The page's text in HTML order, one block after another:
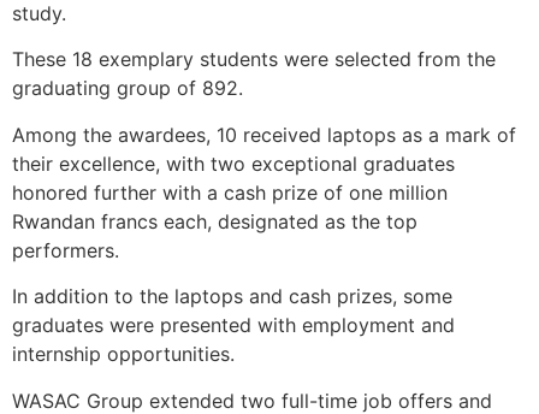
study.
These 18 exemplary students were selected from the
graduating group of 892.
Among the awardees, 10 received laptops as a mark of
their excellence, with two exceptional graduates
honored further with a cash prize of one million
Rwandan francs each, designated as the top
performers.
In addition to the laptops and cash prizes, some
graduates were presented with employment and
internship opportunities.
WASAC Group extended two full-time job offers and